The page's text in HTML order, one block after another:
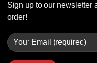
Sign up to our newsletter
order!